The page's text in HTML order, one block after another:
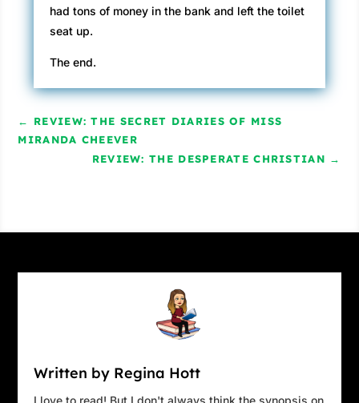
had tons of money in the bank and left the toilet
seat up.
The end.
← REVIEW: THE SECRET DIARIES OF MISS
MIRANDA CHEEVER
REVIEW: THE DESPERATE CHRISTIAN →
Written by Regina Hott
I love to read! But I don't always think the synopsis on